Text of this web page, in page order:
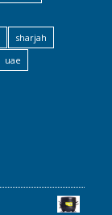
sharjah
uae